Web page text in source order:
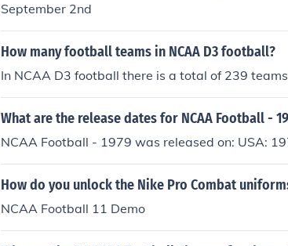
September 2nd
How many football teams in NCAA D3 football?
In NCAA D3 football there is a total of 239
What are the release dates for NCAA Football -
NCAA Football - 1979 was released on: USA:
How do you unlock the Nike Pro Combat
NCAA Football 11 Demo